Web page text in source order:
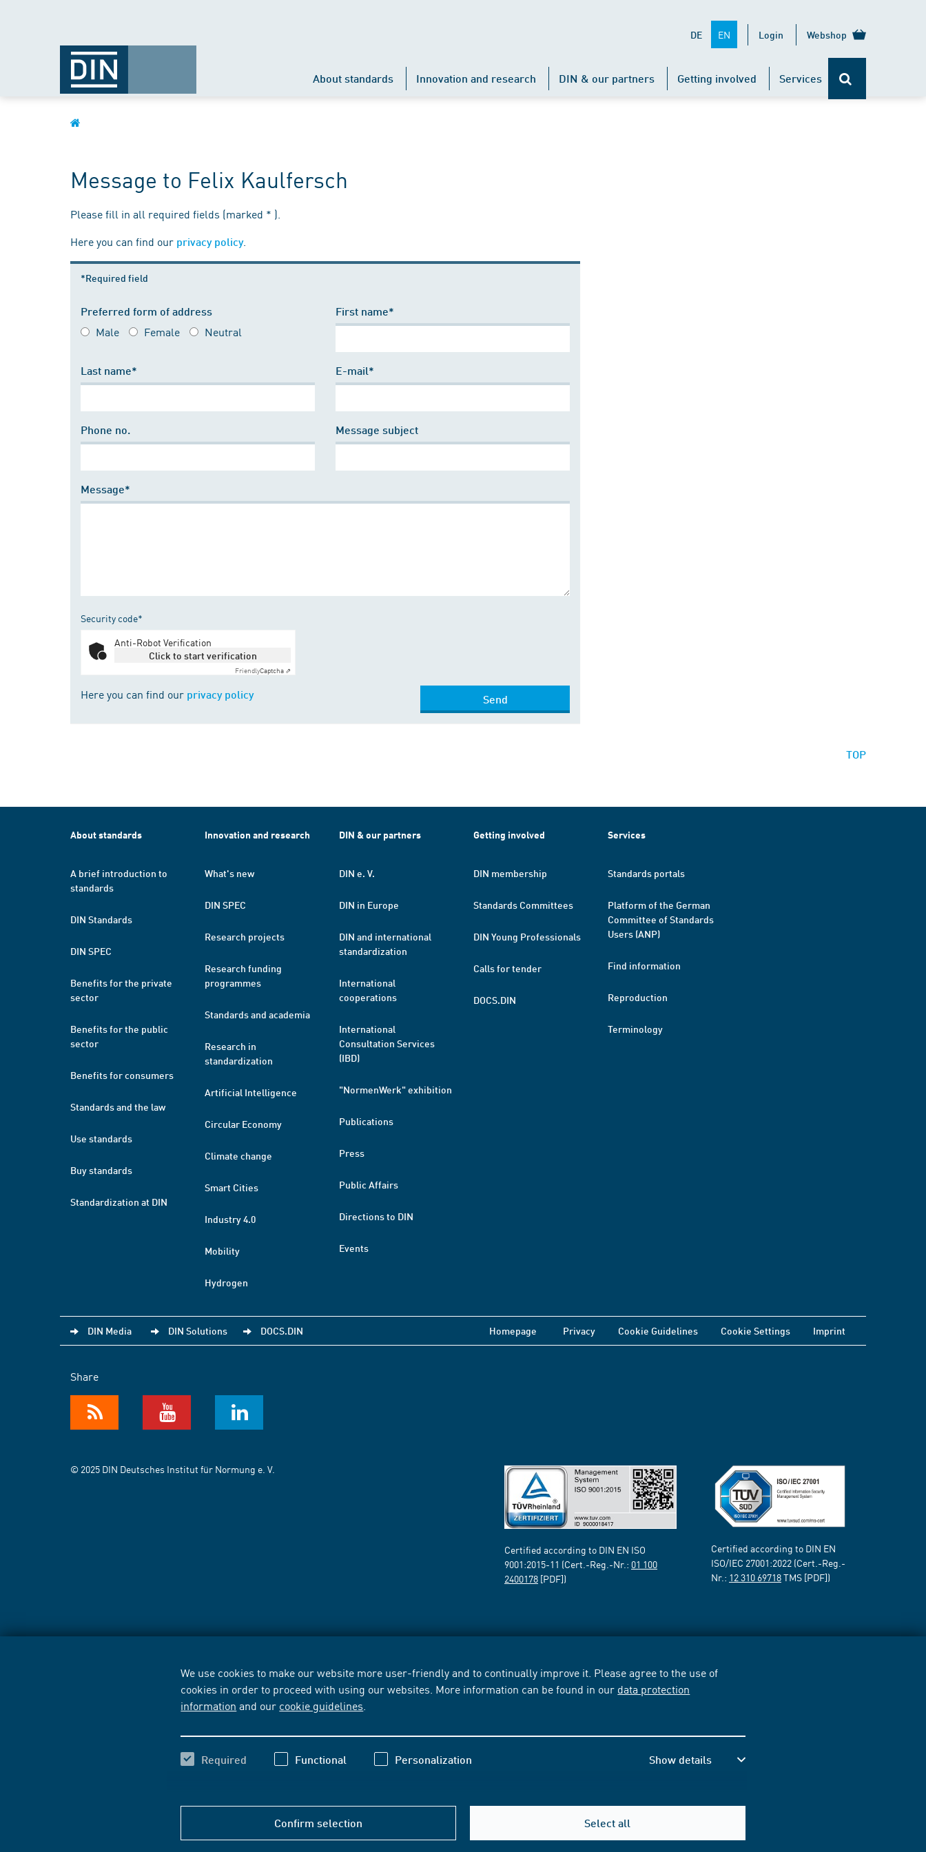
We use cookies to make our website more user-friendly and to continually improve it. Please agree to the use of
cookies in order to proceed with using our websites. More information can be found in our data protection
information and our cookie guidelines
Required Functional Personalization Show details
Confirm selection Select all
DE EN Login Webshop
About standards Innovation and research DIN & our partners Getting involved Services
Message to Felix Kaulfersch
Please fill in all required fields (marked * ).
Here you can find our privacy policy.
*Required field
Preferred form of address
Male Female Neutral
First name*
Last name* E-mail*
Phone no. Message subject
Message*
Security code*
Anti-Robot Verification
Click to start verification
FriendlyCaptcha ⇗
Here you can find our privacy policy Send
TOP
About standards
A brief introduction to
standards
DIN Standards
DIN SPEC
Benefits for the private
sector
Benefits for the public
sector
Benefits for consumers
Standards and the law
Use standards
Buy standards
Standardization at DIN
Innovation and research
What's new
DIN SPEC
Research projects
Research funding
programmes
Standards and academia
Research in
standardization
Artificial Intelligence
Circular Economy
Climate change
Smart Cities
Industry 4.0
Mobility
Hydrogen
DIN & our partners
DIN e. V.
DIN in Europe
DIN and international
standardization
International
cooperations
International
Consultation Services
(IBD)
"NormenWerk" exhibition
Publications
Press
Public Affairs
Directions to DIN
Events
Getting involved
DIN membership
Standards Committees
DIN Young Professionals
Calls for tender
DOCS.DIN
Services
Standards portals
Platform of the German
Committee of Standards
Users (ANP)
Find information
Reproduction
Terminology
DIN Media DIN Solutions DOCS.DIN Homepage Privacy Cookie Guidelines Cookie Settings Imprint
Share
© 2025 DIN Deutsches Institut für Normung e. V.
Certified according to DIN EN ISO
9001:2015-11 (Cert.-Reg.-Nr.: 01 100
2400178 [PDF])
Certified according to DIN EN
ISO/IEC 27001:2022 (Cert.-Reg.-
Nr.: 12 310 69718TMS [PDF])